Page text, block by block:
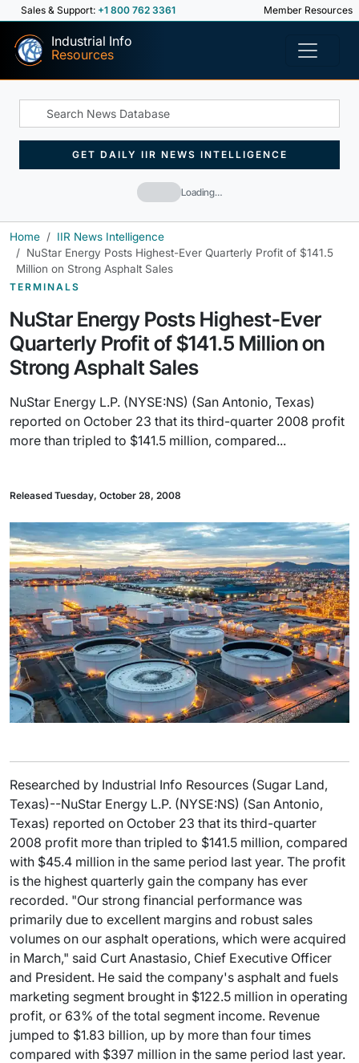
Sales & Support: +1 800 762 3361 Member Resources
Industrial Info
Resources
Loading…
GET DAILY IIR NEWS INTELLIGENCE
Home
IIR News Intelligence
NuStar Energy Posts Highest-Ever Quarterly Profit of $141.5
Million on Strong Asphalt Sales
TERMINALS
NuStar Energy Posts Highest-Ever
Quarterly Profit of $141.5 Million on
Strong Asphalt Sales
NuStar Energy L.P. (NYSE:NS) (San Antonio, Texas)
reported on October 23 that its third-quarter 2008 profit
more than tripled to $141.5 million, compared...
Released Tuesday, October 28, 2008
Researched by Industrial Info Resources (Sugar Land,
Texas)--NuStar Energy L.P. (NYSE:NS) (San Antonio,
Texas) reported on October 23 that its third-quarter
2008 profit more than tripled to $141.5 million, compared
with $45.4 million in the same period last year. The profit
is the highest quarterly gain the company has ever
recorded. "Our strong financial performance was
primarily due to excellent margins and robust sales
volumes on our asphalt operations, which were acquired
in March," said Curt Anastasio, Chief Executive Officer
and President. He said the company's asphalt and fuels
marketing segment brought in $122.5 million in operating
profit, or 63% of the total segment income. Revenue
jumped to $1.83 billion, up by more than four times
compared with $397 million in the same period last year.